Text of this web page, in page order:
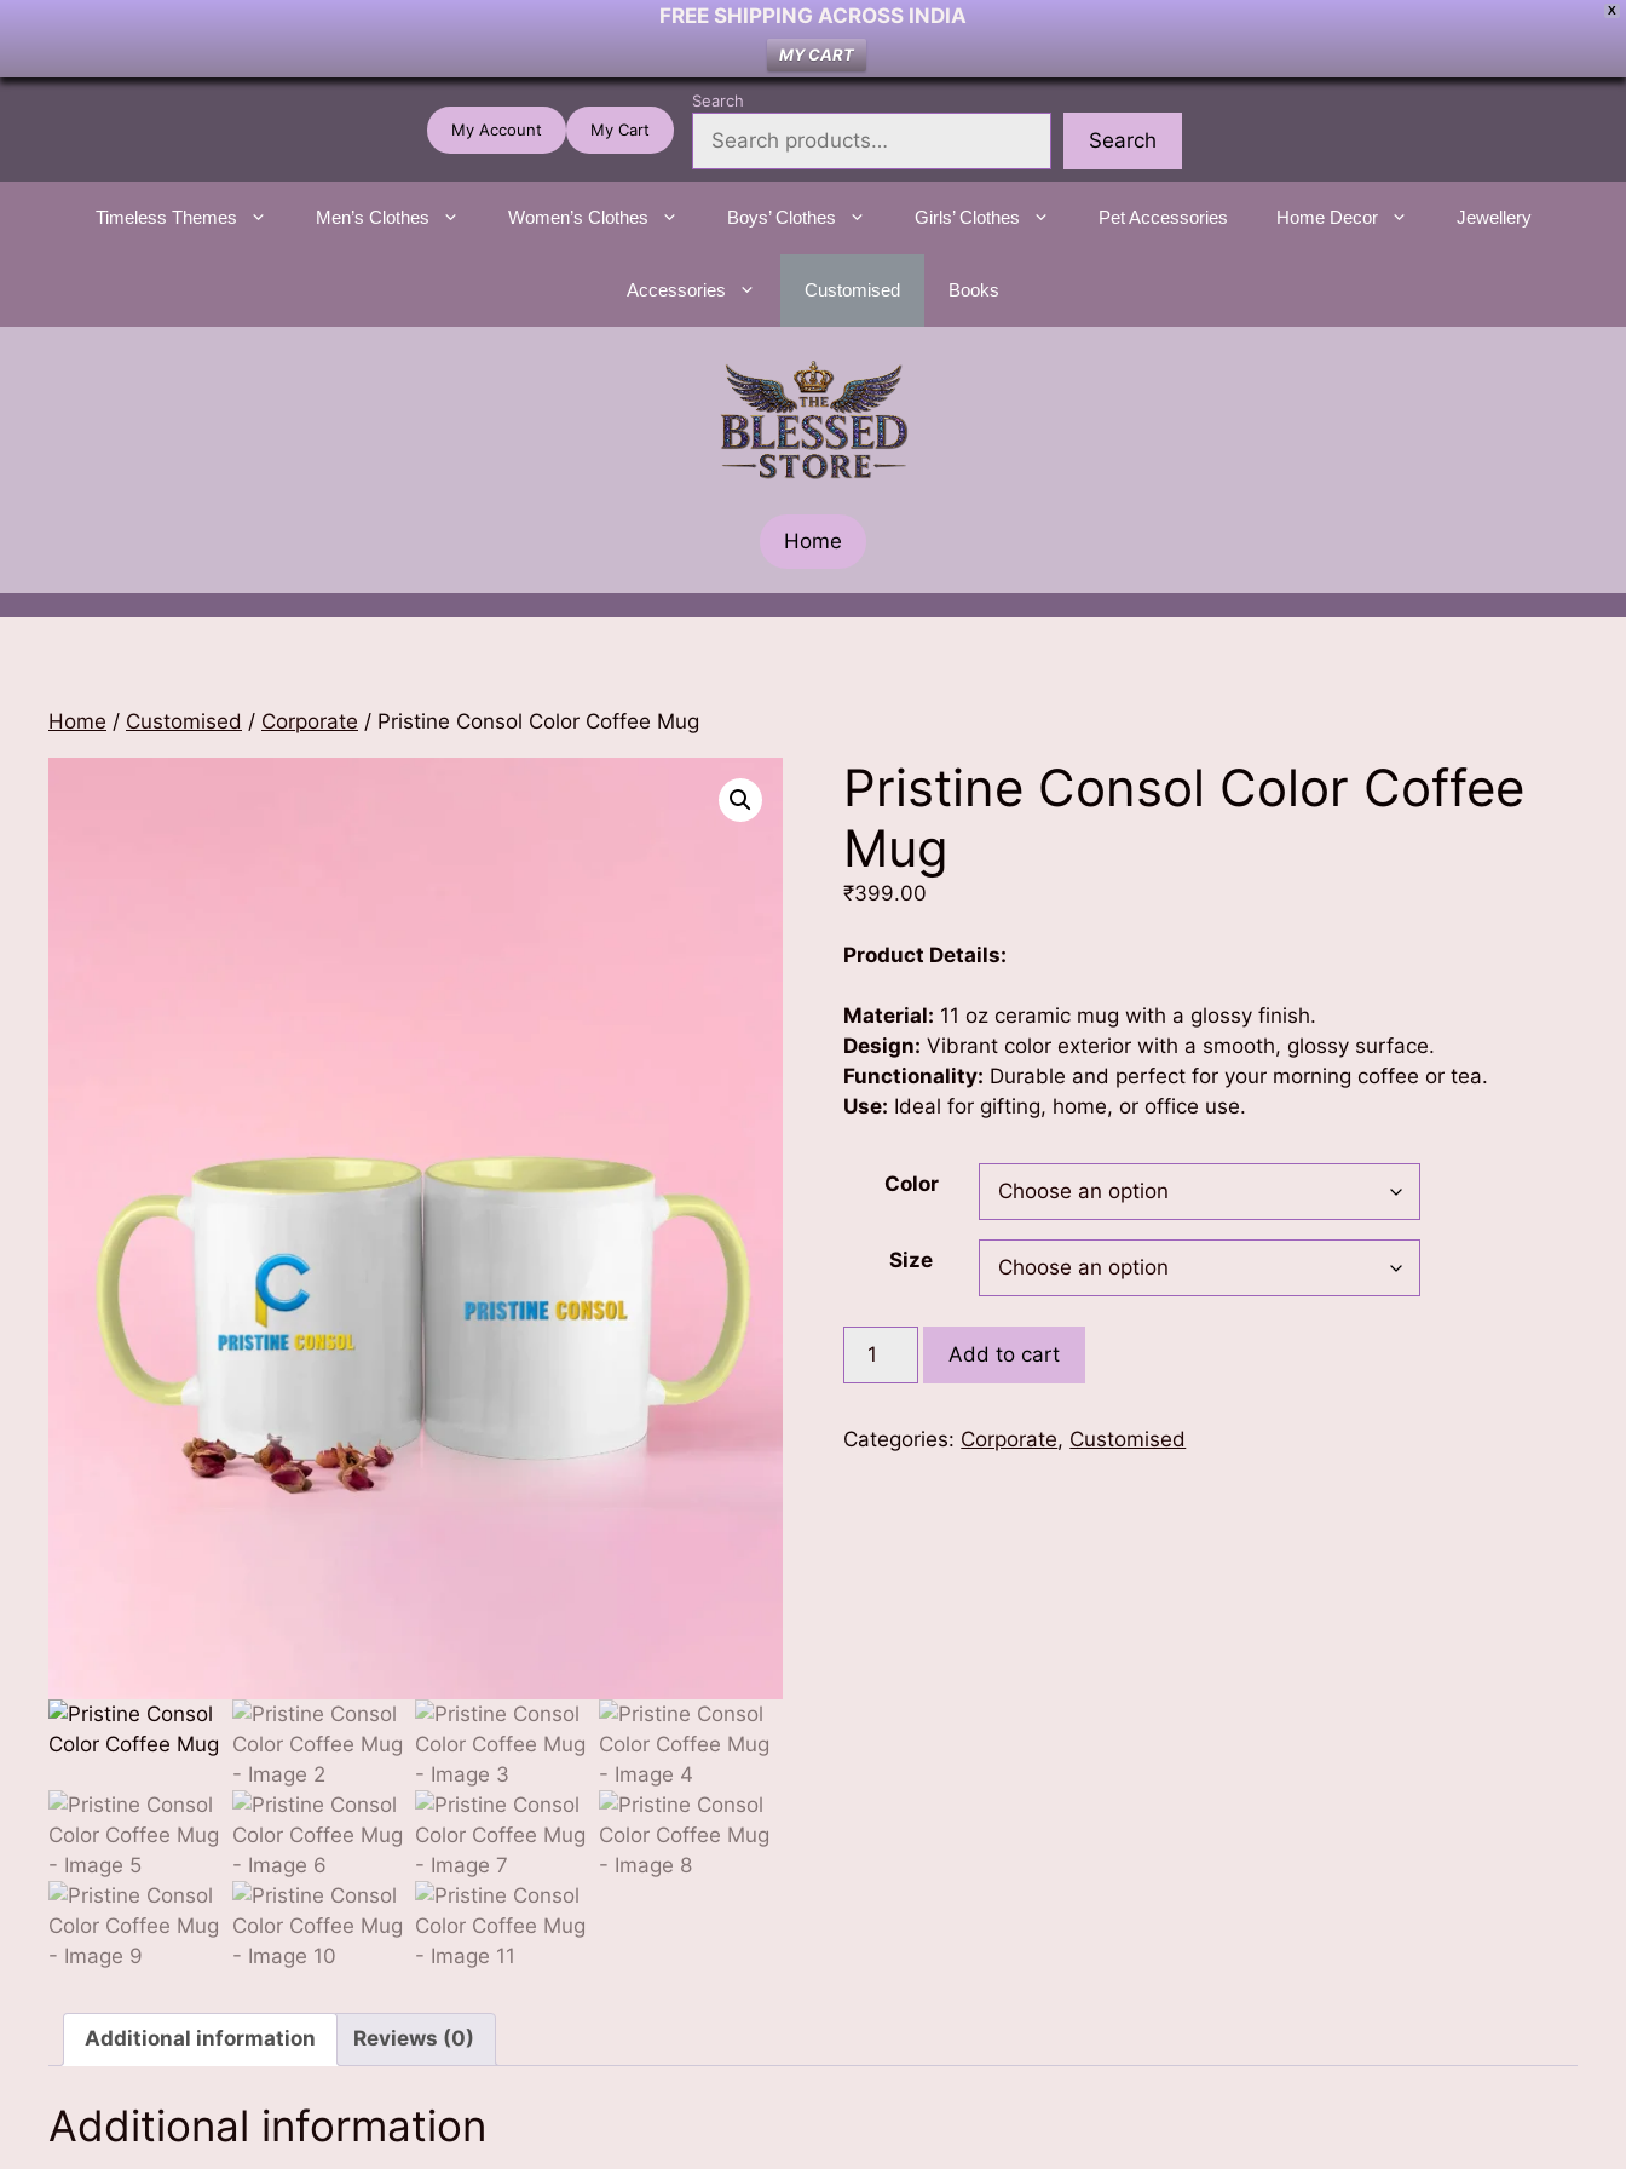
X
FREE SHIPPING ACROSS INDIA
MY CART
Skip
My Account My Cart
Search
Search
Timeless Themes Men’s Clothes Women’s Clothes Boys’ Clothes Girls’ Clothes Pet Accessories Home Decor Jewellery
Accessories Customised Books
Home
Home / Customised / Corporate / Pristine Consol Color Coffee Mug
Pristine Consol Color Coffee
Mug
₹399.00
Product Details:
Material: 11 oz ceramic mug with a glossy finish.
Design: Vibrant color exterior with a smooth, glossy surface.
Functionality: Durable and perfect for your morning coffee or tea.
Use: Ideal for gifting, home, or office use.
Color
Size
Consol
Coffee
Add to cart
Categories: Corporate, Customised
Additional information Reviews (0)
Additional information